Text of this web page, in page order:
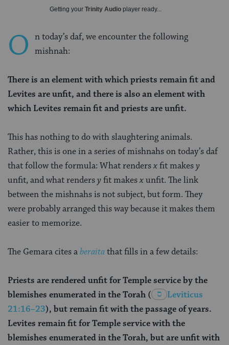
Getting your Trinity Audio player ready...
O n today’s daf, we encounter the following
mishnah:
There is an element with which priests remain fit and
Levites are unfit, and there is also an element with
which Levites remain fit and priests are unfit.
This has nothing to do with slaughtering animals.
Rather, this is one in a series of mishnahs on today’s daf
that follow the formula: What rendersxfit makesy
unfit, and what rendersyfit makesxunfit. The link
between the mishnahs is not subject, but form. They
were probably arranged this way because it makes them
easier to memorize.
The Gemara cites aberaitathat fills in a few details:
Priests are rendered unfit for Temple service by the
blemishes enumerated in the Torah (
Leviticus
21:16–23), but remain fit with the passage of years.
Levites remain fit for Temple service with the
blemishes enumerated in the Torah, but are unfit with